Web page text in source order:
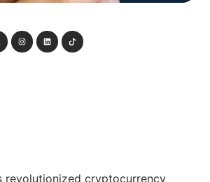
revolutionized cryptocurrency